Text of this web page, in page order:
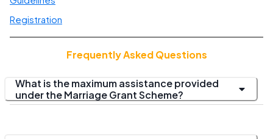
Registration
Frequently Asked Questions
What is the maximum assistance provided
under the Marriage Grant Scheme?